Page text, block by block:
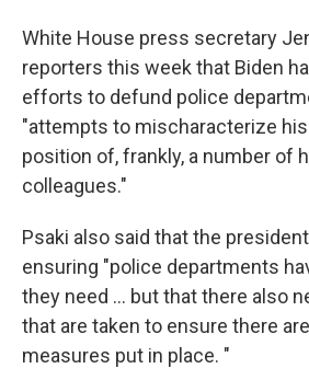
White House press secretary
reporters this week that Biden
efforts to defund police
"attempts to mischaracterize
position of, frankly, a number of
colleagues."
Psaki also said that the
ensuring "police departments
they need ... but that there also
that are taken to ensure there
measures put in place. "